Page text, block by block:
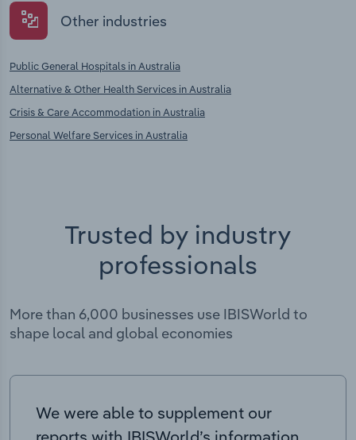
Other industries
Public General Hospitals in Australia
Alternative & Other Health Services in Australia
Crisis & Care Accommodation in Australia
Personal Welfare Services in Australia
Trusted by industry
professionals
More than 6,000 businesses use IBISWorld to
shape local and global economies
We were able to supplement our